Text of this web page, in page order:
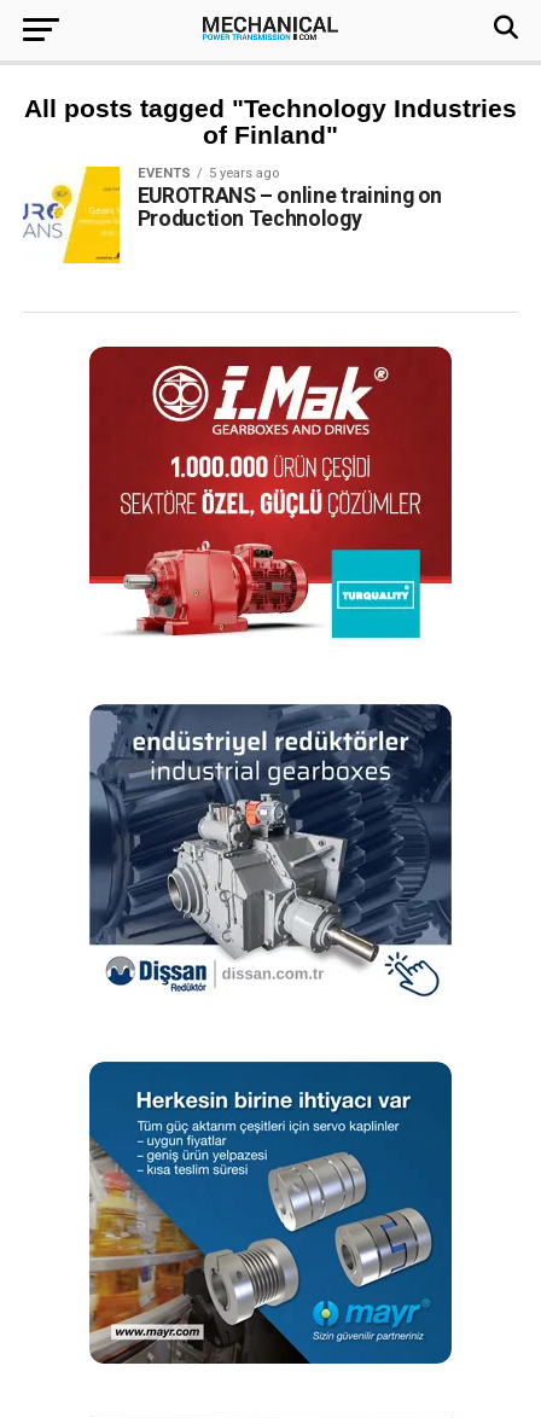
All posts tagged "Technology Industries
of Finland"
EVENTS 5 years ago
EUROTRANS – online training on
Production Technology